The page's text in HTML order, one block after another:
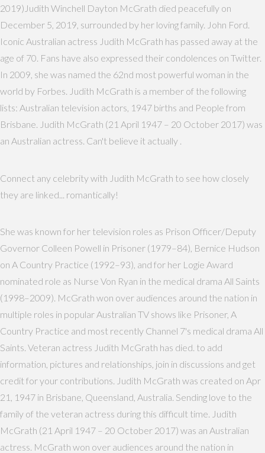
2019)Judith Winchell Dayton McGrath died peacefully on
December 5, 2019, surrounded by her loving family. John Ford.
Iconic Australian actress Judith McGrath has passed away at the
age of 70. Fans have also expressed their condolences on Twitter.
In 2009, she was named the 62nd most powerful woman in the
world by Forbes. Judith McGrath is a member of the following
lists: Australian television actors, 1947 births and People from
Brisbane. Judith McGrath (21 April 1947 – 20 October 2017) was
an Australian actress. Can't believe it actually .
Connect any celebrity with Judith McGrath to see how closely
they are linked... romantically!
She was known for her television roles as Prison Officer/Deputy
Governor Colleen Powell in Prisoner (1979–84), Bernice Hudson
on A Country Practice (1992–93), and for her Logie Award
nominated role as Nurse Von Ryan in the medical drama All Saints
(1998–2009). McGrath won over audiences around the nation in
multiple roles in popular Australian TV shows like Prisoner, A
Country Practice and most recently Channel 7's medical drama All
Saints. Veteran actress Judith McGrath has died. to add
information, pictures and relationships, join in discussions and get
credit for your contributions. Judith McGrath was created on Apr
21, 1947 in Brisbane, Queensland, Australia. Sending love to the
family of the veteran actress during this difficult time. Judith
McGrath (21 April 1947 – 20 October 2017) was an Australian
actress. McGrath won over audiences around the nation in